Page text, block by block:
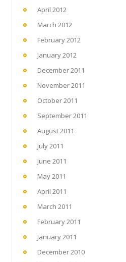
April 2012
March 2012
February 2012
January 2012
December 2011
November 2011
October 2011
September 2011
August 2011
July 2011
June 2011
May 2011
April 2011
March 2011
February 2011
January 2011
December 2010